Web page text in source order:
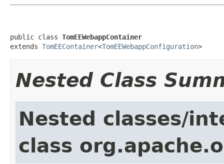
public class TomEEWebappContainer
extends TomEEContainer<TomEEWebappConfiguration>
Nested Class
Nested classes/
class